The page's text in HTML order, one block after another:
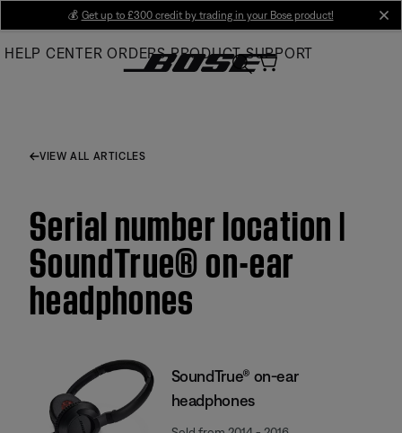
Main
💰 Get up to £300 credit by trading in your Bose product!
HELP CENTER ORDERS PRODUCT SUPPORT
VIEW ALL ARTICLES
Serial number location |
SoundTrue® on-ear
headphones
SoundTrue® on-ear
headphones